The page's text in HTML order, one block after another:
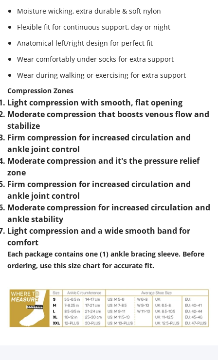
Moisture wicking, extra durable & soft nylon
Flexible fit for continuous support, day or night
Anatomical left/right design for perfect fit
Wear comfortably under socks for extra support
Wear during walking or exercising for extra support
Compression Zones
Light compression with smooth, flat opening
Moderate compression that boosts venous flow and
stabilize
Firm compression for increased circulation and
ankle joint control
Moderate compression and it's the pressure relief
zone
Firm compression for increased circulation and
ankle joint control
Moderate compression for increased circulation and
ankle stability
Light compression and a wide smooth band for
comfort
Each package contains one (1) ankle bracing sleeve. Before
ordering, use this size chart for accurate fit.